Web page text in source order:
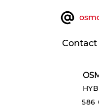
586
Contact